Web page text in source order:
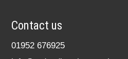
Contact us
01952 676925